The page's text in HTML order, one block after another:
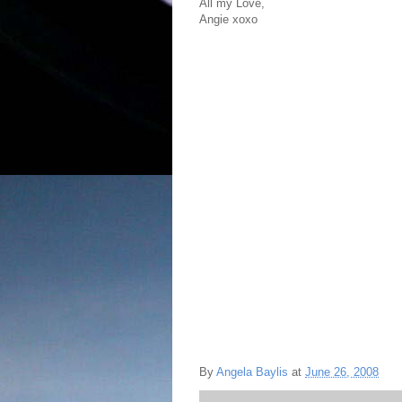
All my Love,
Angie xoxo
By Angela Baylis at June 26, 2008